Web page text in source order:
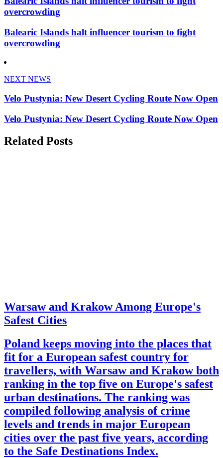
overcrowding
Balearic Islands halt influencer tourism to fight
overcrowding
NEXT NEWS
Velo Pustynia: New Desert Cycling Route Now Open
Velo Pustynia: New Desert Cycling Route Now Open
Related Posts
Warsaw and Krakow Among Europe's
Safest Cities
Poland keeps moving into the places that
fit for a European safest country for
travellers, with Warsaw and Krakow both
ranking in the top five on Europe's safest
urban destinations. The ranking was
compiled following analysis of crime
levels and trends in major European
cities over the past five years, according
to the Safe Destinations Index.